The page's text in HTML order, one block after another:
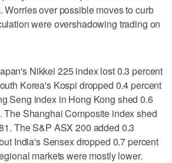
Worries over possible moves to curb
were overshadowing trading on
Nikkei 225 index lost 0.3 percent
Korea's Kospi dropped 0.4 percent
Seng index in Hong Kong shed 0.6
The Shanghai Composite index shed
The S&P ASX 200 added 0.3
India's Sensex dropped 0.7 percent
markets were mostly lower.